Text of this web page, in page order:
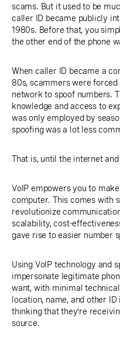
scams. But it used to be
caller ID became publicly
1980s. Before that, you
the other end of the phone
When caller ID became a
80s, scammers were
network to spoof numbers.
knowledge and access to
was only employed by
spoofing was a lot less
That is, until the internet
VoIP empowers you to
computer. This comes with
revolutionize
scalability, cost-
gave rise to easier number
Using VoIP technology and
impersonate legitimate
want, with minimal
location, name, and other
thinking that they’re
source.